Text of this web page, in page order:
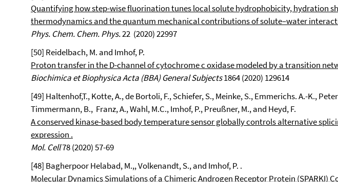
Quantifying how step-wise fluorination tunes local solute hydrophobicity, hydration
thermodynamics and the quantum mechanical contributions of solute–water
Phys. Chem. Chem. Phys.22 (2020) 22997
[50] Reidelbach, M. and Imhof, P.
Proton transfer in the D-channel of cytochrome c oxidase modeled by a transition
Biochimica et Biophysica Acta (BBA) General Subjects1864 (2020) 129614
[49] Haltenhof,T., Kotte, A., de Bortoli, F., Schiefer, S., Meinke, S., Emmerichs. A.-K.,
Timmermann, B., Franz, A., Wahl, M.C., Imhof, P., Preußner, M., and Heyd, F.
A conserved kinase-based body temperature sensor globally controls alternative
expression .
Mol. Cell78 (2020) 57-69
[48] Bagherpoor Helabad, M.,, Volkenandt, S., and Imhof, P. .
Molecular Dynamics Simulations of a Chimeric Androgen Receptor Protein (SPARKI)